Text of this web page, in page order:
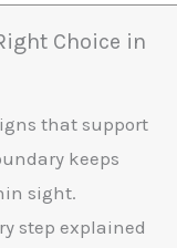
Choice in
that support
keeps
sight.
step explained